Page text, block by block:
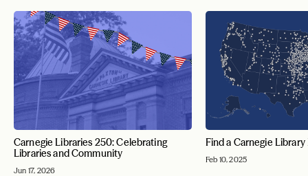
Carnegie Libraries 250: Celebrating
Libraries and Community
Jun 17, 2026
Find a Carnegie Library
Feb 10, 2025